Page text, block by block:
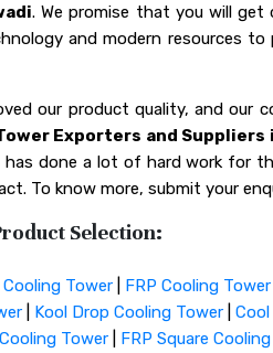
. We promise that you will get
and modern resources
our product quality, and our
Exporters and Suppliers
has done a lot of hard work for
To know more, submit your
Selection:
Cooling Tower FRP Cooling Tower
Kool Drop Cooling Tower
Tower FRP Square